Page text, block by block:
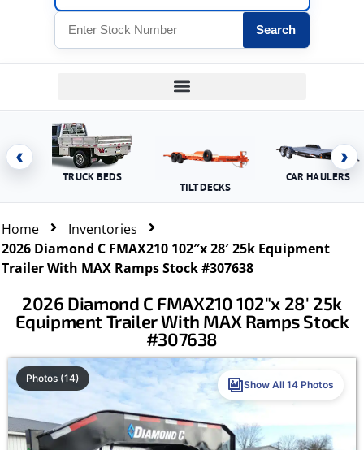
Search
‹
TRUCK BEDS
TILT DECKS
CAR HAULERS
›
Home
Inventories
2026 Diamond C FMAX210 102″x 28′ 25k Equipment
Trailer With MAX Ramps Stock #307638
2026 Diamond C FMAX210 102″x 28′ 25k
Equipment Trailer With MAX Ramps Stock
#307638
Photos (14)
Show All 14 Photos